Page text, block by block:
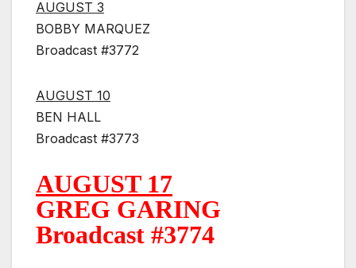
AUGUST 3
BOBBY MARQUEZ
Broadcast #3772
AUGUST 10
BEN HALL
Broadcast #3773
AUGUST 17
GREG GARING
Broadcast #3774